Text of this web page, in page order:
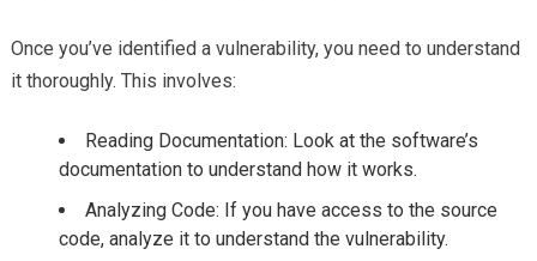
Once you’ve identified a vulnerability, you need to understand
it thoroughly. This involves:
Reading Documentation: Look at the software’s
documentation to understand how it works.
Analyzing Code: If you have access to the source
code, analyze it to understand the vulnerability.